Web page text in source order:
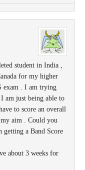
student in India ,
for my higher
exam . I am trying
am just being able to
to score an overall
aim . Could you
getting a Band Score
about 3 weeks for